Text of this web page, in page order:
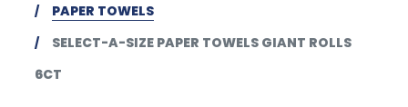
PAPER TOWELS
SELECT-A-SIZE PAPER TOWELS GIANT ROLLS
6CT